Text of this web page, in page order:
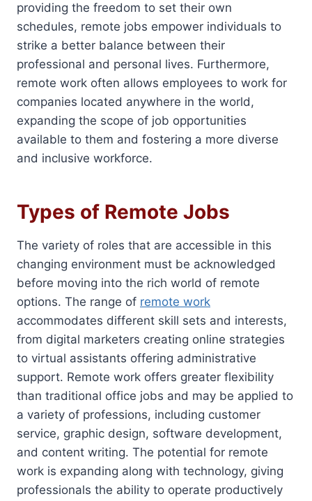
providing the freedom to set their own
schedules, remote jobs empower individuals to
strike a better balance between their
professional and personal lives. Furthermore,
remote work often allows employees to work for
companies located anywhere in the world,
expanding the scope of job opportunities
available to them and fostering a more diverse
and inclusive workforce.
Types of Remote Jobs
The variety of roles that are accessible in this
changing environment must be acknowledged
before moving into the rich world of remote
options. The range of remote work
accommodates different skill sets and interests,
from digital marketers creating online strategies
to virtual assistants offering administrative
support. Remote work offers greater flexibility
than traditional office jobs and may be applied to
a variety of professions, including customer
service, graphic design, software development,
and content writing. The potential for remote
work is expanding along with technology, giving
professionals the ability to operate productively